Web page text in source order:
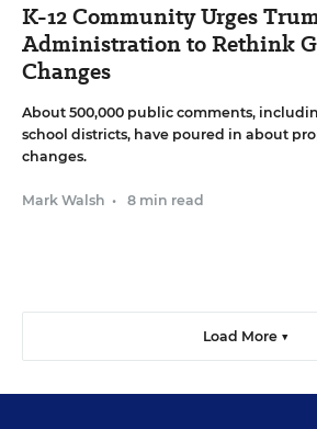
K-12 Community Urges
Administration to Rethink
Changes
About 500,000 public comments,
school districts, have poured in about
changes.
Mark Walsh • 8 min read
Load More ▼